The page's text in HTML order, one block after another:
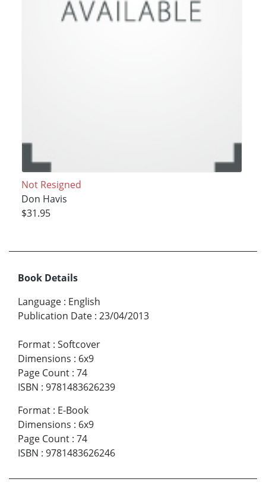
Not Resigned
Don Havis
$31.95
Book Details
Language : English
Publication Date : 23/04/2013
Format : Softcover
Dimensions : 6x9
Page Count : 74
ISBN : 9781483626239
Format : E-Book
Dimensions : 6x9
Page Count : 74
ISBN : 9781483626246